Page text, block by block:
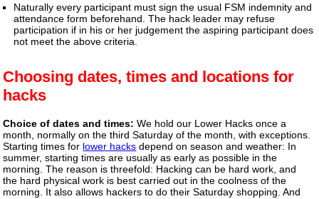
Naturally every participant must sign the usual FSM indemnity and
attendance form beforehand. The hack leader may refuse
participation if in his or her judgement the aspiring participant does
not meet the above criteria.
Choosing dates, times and locations for
hacks
Choice of dates and times: We hold our Lower Hacks once a
month, normally on the third Saturday of the month, with exceptions.
Starting times for lower hacks depend on season and weather: In
summer, starting times are usually as early as possible in the
morning. The reason is threefold: Hacking can be hard work, and
the hard physical work is best carried out in the coolness of the
morning. It also allows hackers to do their Saturday shopping. And